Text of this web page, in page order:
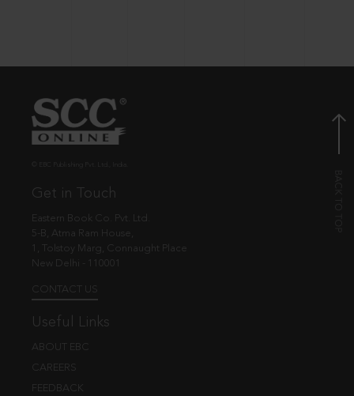
Get in Touch
Eastern Book Co. Pvt. Ltd.
5-B, Atma Ram House,
1, Tolstoy Marg, Connaught Place
New Delhi - 110001
CONTACT US
Useful Links
ABOUT EBC
CAREERS
FEEDBACK